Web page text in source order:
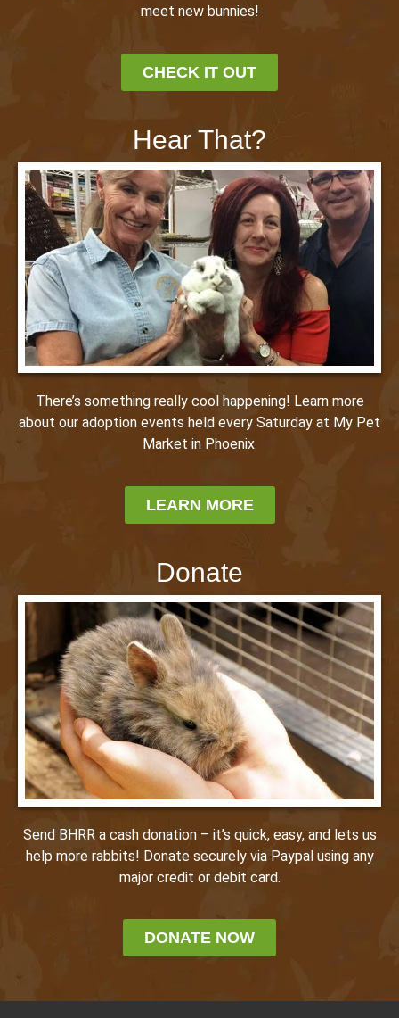
meet new bunnies!
CHECK IT OUT
Hear That?
There’s something really cool happening! Learn more
about our adoption events held every Saturday at My Pet
Market in Phoenix.
LEARN MORE
Donate
Send BHRR a cash donation – it’s quick, easy, and lets us
help more rabbits! Donate securely via Paypal using any
major credit or debit card.
DONATE NOW